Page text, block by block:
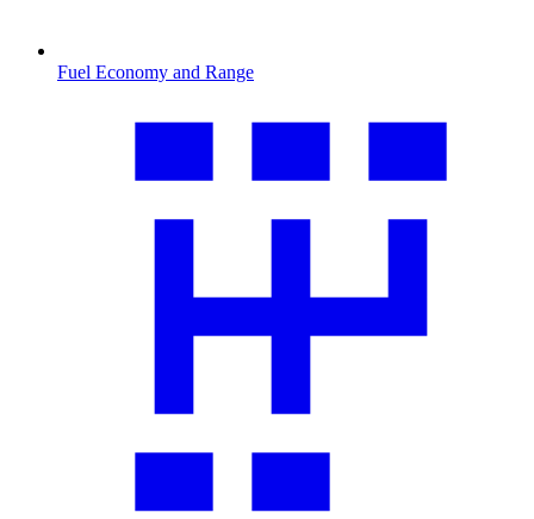
Fuel Economy and Range